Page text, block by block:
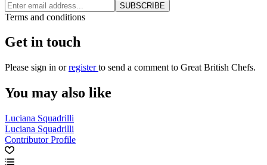
SUBSCRIBE
Terms and conditions
Get in touch
Please sign in orregisterto send a comment to Great British Chefs.
You may also like
Luciana Squadrilli
Luciana Squadrilli
Contributor Profile